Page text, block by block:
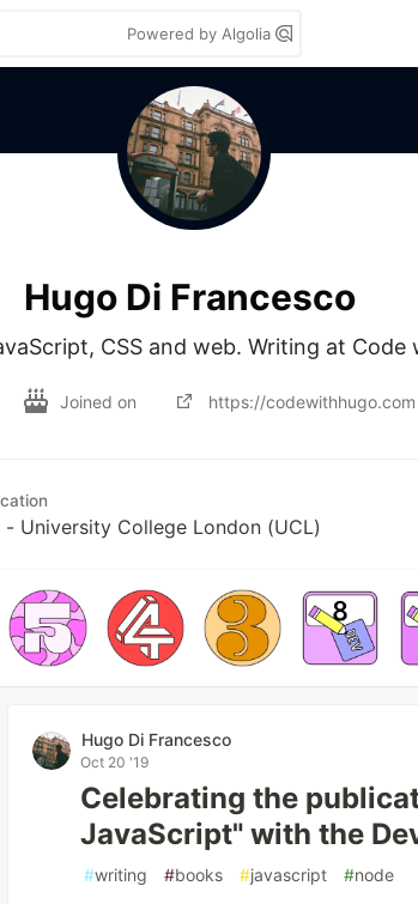
Powered by Algolia
Hugo Di Francesco
CSS and web. Writing at Code
Joined on https://codewithhugo.com
University College London (UCL)
Hugo Di Francesco
Oct 20 '19
Celebrating the
JavaScript" with the
#writing #books #javascript #node